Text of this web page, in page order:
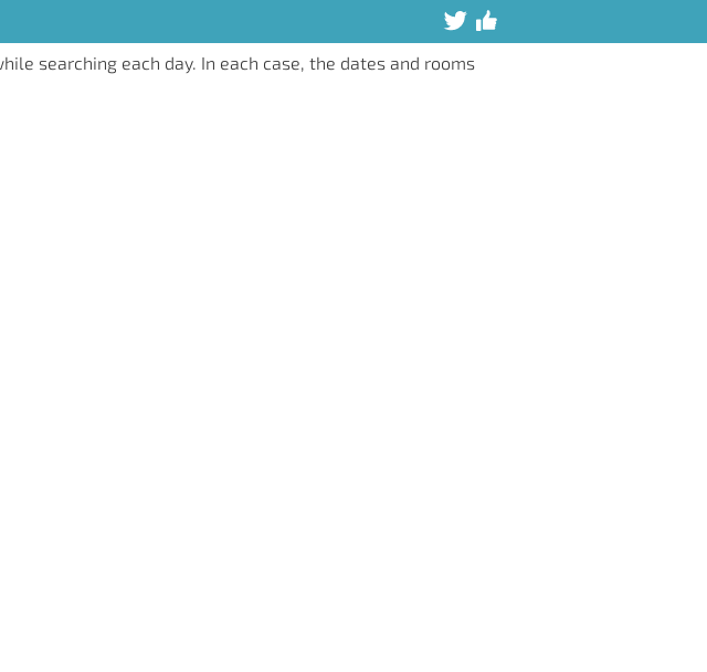
searching each day. In each case, the dates and rooms